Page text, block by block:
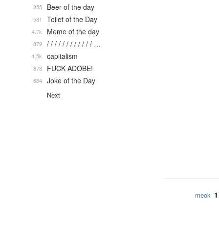
meok 1
Beer of the day
355
Toilet of the Day
581
Meme of the day
4.7k
/ / / / / / / / / / / / …
879
capitalism
1.5k
FUCK ADOBE!
873
Joke of the Day
684
Next